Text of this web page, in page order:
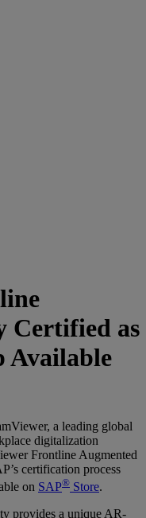
Certified as
Available
a leading global
digitalization
Frontline Augmented
certification process
on SAP® Store.
provides a unique AR-